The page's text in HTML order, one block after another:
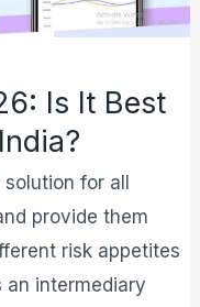
Is It Best
for all
provide them
risk appetites
an intermediary